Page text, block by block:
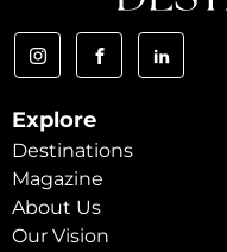
Explore
Destinations
Magazine
About Us
Our Vision